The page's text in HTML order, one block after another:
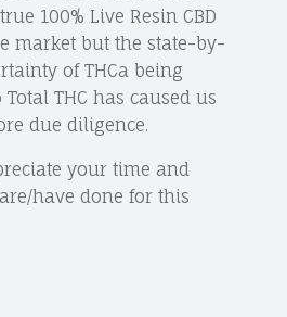
100% Live Resin CBD
market but the state-by-
of THCa being
THC has caused us
due diligence.
your time and
have done for this